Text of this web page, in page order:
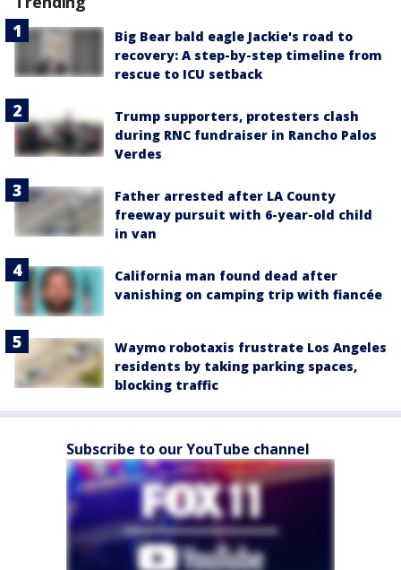
Big Bear bald eagle Jackie's road to
recovery: A step-by-step timeline from
rescue to ICU setback
Trump supporters, protesters clash
during RNC fundraiser in Rancho Palos
Verdes
Father arrested after LA County
freeway pursuit with 6-year-old child
in van
California man found dead after
vanishing on camping trip with fiancée
Waymo robotaxis frustrate Los Angeles
residents by taking parking spaces,
blocking traffic
Subscribe to our YouTube channel